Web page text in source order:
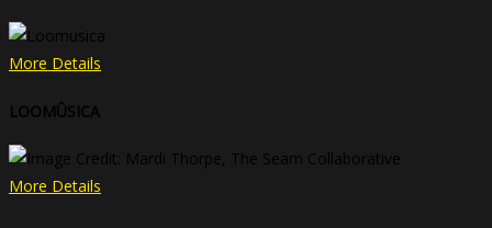
More Details
LOOMÛSICA
More Details